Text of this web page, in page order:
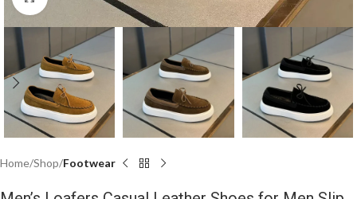
Home Shop Footwear